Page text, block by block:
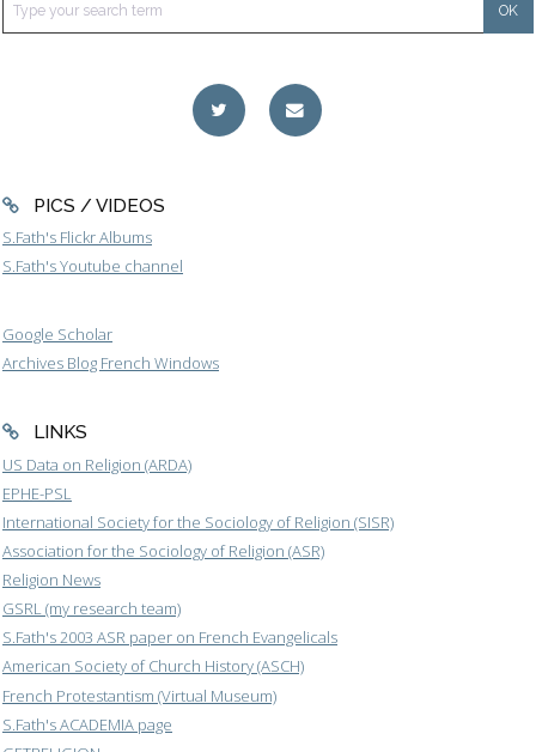
PICS / VIDEOS
S.Fath's Flickr Albums
S.Fath's Youtube channel
Google Scholar
Archives Blog French Windows
LINKS
US Data on Religion (ARDA)
EPHE-PSL
International Society for the Sociology of Religion (SISR)
Association for the Sociology of Religion (ASR)
Religion News
GSRL (my research team)
S.Fath's 2003 ASR paper on French Evangelicals
American Society of Church History (ASCH)
French Protestantism (Virtual Museum)
S.Fath's ACADEMIA page